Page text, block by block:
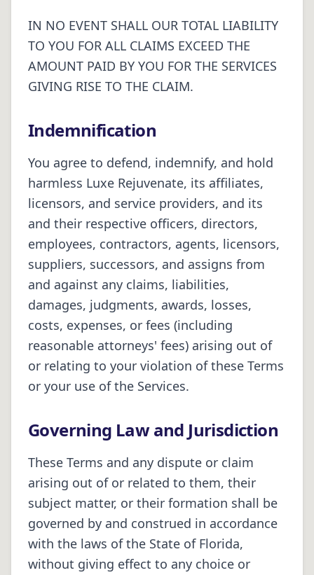
IN NO EVENT SHALL OUR TOTAL LIABILITY
TO YOU FOR ALL CLAIMS EXCEED THE
AMOUNT PAID BY YOU FOR THE SERVICES
GIVING RISE TO THE CLAIM.
Indemnification
You agree to defend, indemnify, and hold
harmless Luxe Rejuvenate, its affiliates,
licensors, and service providers, and its
and their respective officers, directors,
employees, contractors, agents, licensors,
suppliers, successors, and assigns from
and against any claims, liabilities,
damages, judgments, awards, losses,
costs, expenses, or fees (including
reasonable attorneys' fees) arising out of
or relating to your violation of these Terms
or your use of the Services.
Governing Law and Jurisdiction
These Terms and any dispute or claim
arising out of or related to them, their
subject matter, or their formation shall be
governed by and construed in accordance
with the laws of the State of Florida,
without giving effect to any choice or